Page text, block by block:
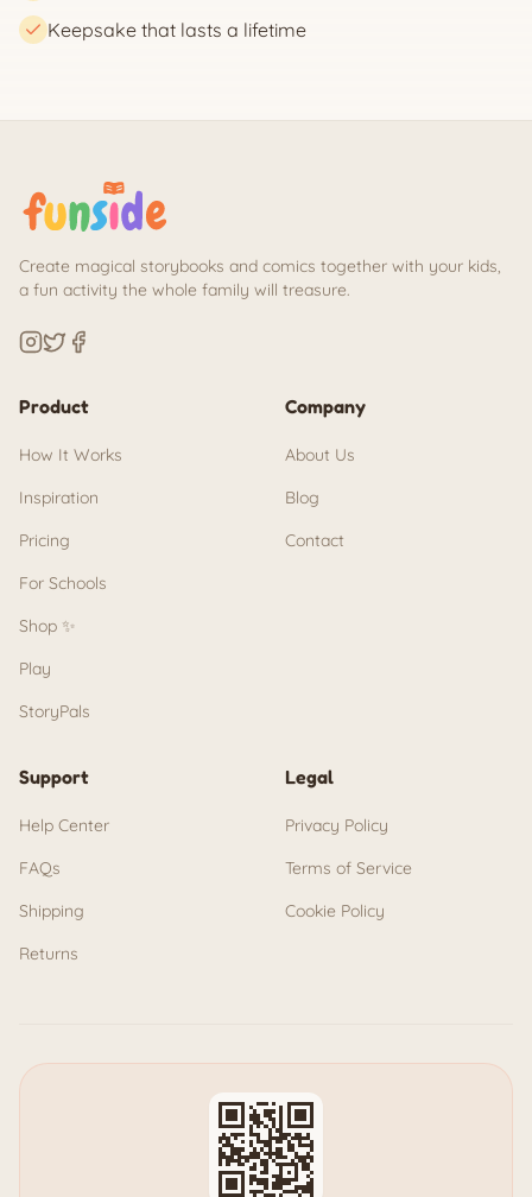
Keepsake that lasts a lifetime
Create magical storybooks and comics together with your kids,
a fun activity the whole family will treasure.
Product
How It Works
Inspiration
Pricing
For Schools
Shop ✨
Play
StoryPals
Company
About Us
Blog
Contact
Support
Help Center
FAQs
Shipping
Returns
Legal
Privacy Policy
Terms of Service
Cookie Policy